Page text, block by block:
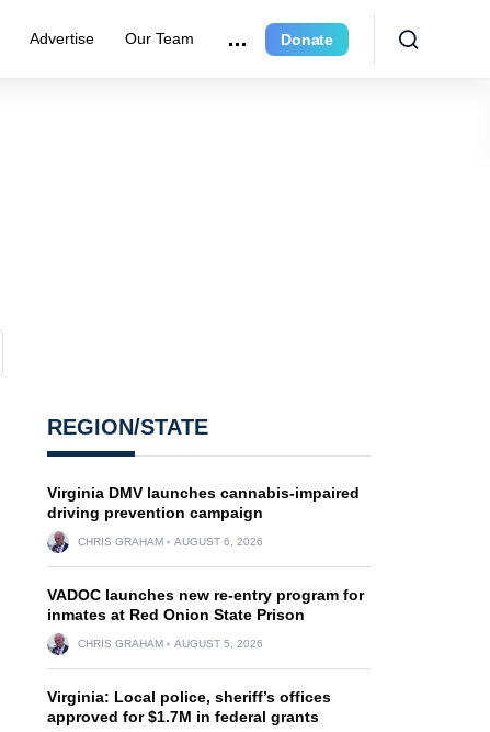
Advertise Our Team Donate
REGION/STATE
Virginia DMV launches cannabis-impaired
driving prevention campaign
CHRIS GRAHAM AUGUST 6, 2026
VADOC launches new re-entry program for
inmates at Red Onion State Prison
CHRIS GRAHAM AUGUST 5, 2026
Virginia: Local police, sheriff’s offices
approved for $1.7M in federal grants